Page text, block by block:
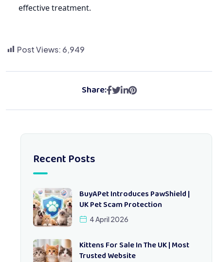
effective treatment.
Post Views: 6,949
Share:
Recent Posts
BuyAPet Introduces PawShield |
UK Pet Scam Protection
4 April 2026
Kittens For Sale In The UK | Most
Trusted Website